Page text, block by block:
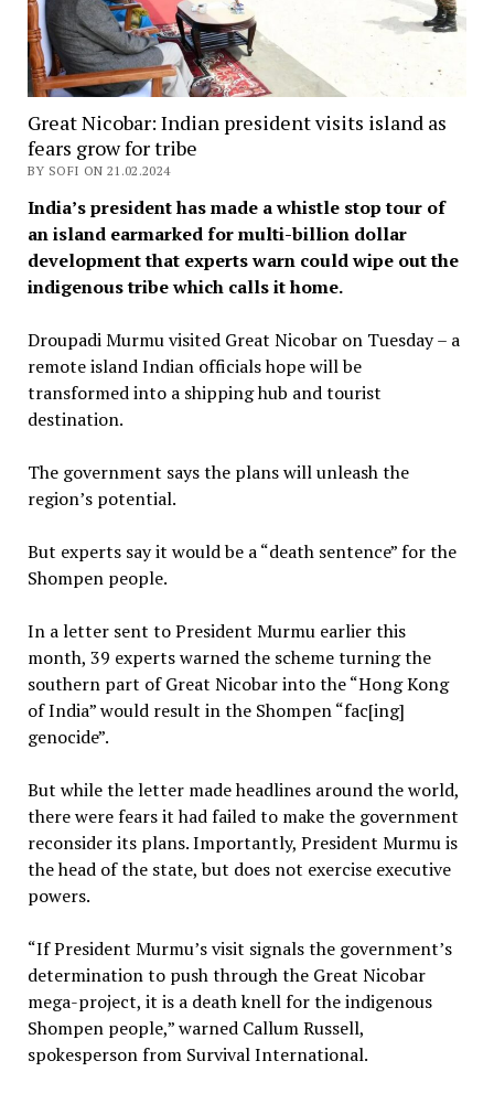
Great Nicobar: Indian president visits island as
fears grow for tribe
BY SOFI ON 21.02.2024
India’s president has made a whistle stop tour of
an island earmarked for multi-billion dollar
development that experts warn could wipe out the
indigenous tribe which calls it home.
Droupadi Murmu visited Great Nicobar on Tuesday – a
remote island Indian officials hope will be
transformed into a shipping hub and tourist
destination.
The government says the plans will unleash the
region’s potential.
But experts say it would be a “death sentence” for the
Shompen people.
In a letter sent to President Murmu earlier this
month, 39 experts warned the scheme turning the
southern part of Great Nicobar into the “Hong Kong
of India” would result in the Shompen “fac[ing]
genocide”.
But while the letter made headlines around the world,
there were fears it had failed to make the government
reconsider its plans. Importantly, President Murmu is
the head of the state, but does not exercise executive
powers.
“If President Murmu’s visit signals the government’s
determination to push through the Great Nicobar
mega-project, it is a death knell for the indigenous
Shompen people,” warned Callum Russell,
spokesperson from Survival International.